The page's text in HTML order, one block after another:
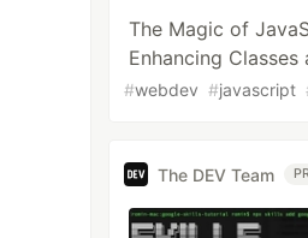
The Magic of
Enhancing
#webdev #javascript
The DEV Team